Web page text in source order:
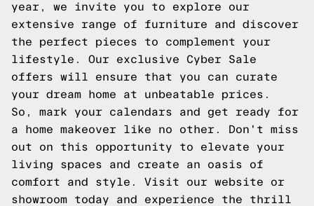
year, we invite you to explore our
extensive range of furniture and discover
the perfect pieces to complement your
lifestyle. Our exclusive Cyber Sale
offers will ensure that you can curate
your dream home at unbeatable prices.
So, mark your calendars and get ready for
a home makeover like no other. Don't miss
out on this opportunity to elevate your
living spaces and create an oasis of
comfort and style. Visit our website or
showroom today and experience the thrill